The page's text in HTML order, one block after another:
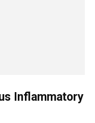
Inflammatory